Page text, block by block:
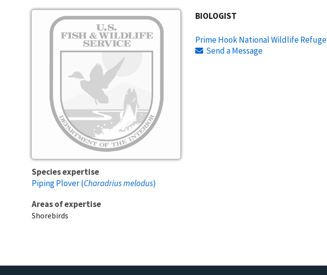
Image BIOLOGIST
Prime Hook National Wildlife Refuge
Send a Message
Species expertise
Piping Plover (Charadrius melodus)
Areas of expertise
Shorebirds